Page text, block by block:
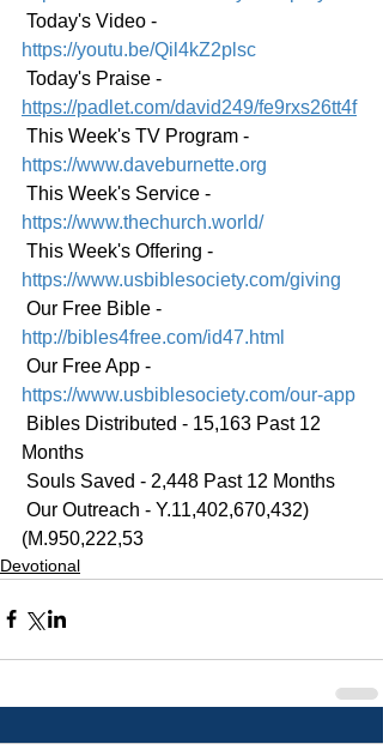
Today's Video -
https://youtu.be/Qil4kZ2plsc
Today's Praise -
https://padlet.com/david249/fe9rxs26tt4f
This Week's TV Program -
https://www.daveburnette.org
This Week's Service -
https://www.thechurch.world/
This Week's Offering -
https://www.usbiblesociety.com/giving
Our Free Bible -
http://bibles4free.com/id47.html
Our Free App -
https://www.usbiblesociety.com/our-app
Months
Souls Saved - 2,448 Past 12 Months
(M.950,222,53
Devotional